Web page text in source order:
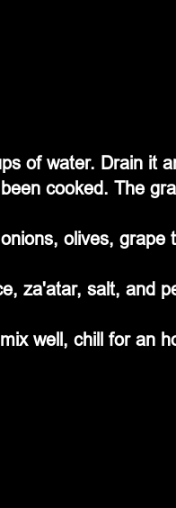
of water. Drain it
cooked. The
olives, grape
za'atar, salt, and
well, chill for an